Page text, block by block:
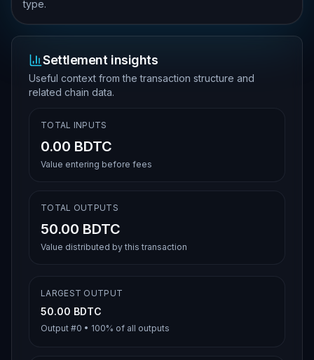
type.
Settlement insights
Useful context from the transaction structure and
related chain data.
TOTAL INPUTS
0.00 BDTC
Value entering before fees
TOTAL OUTPUTS
50.00 BDTC
Value distributed by this transaction
LARGEST OUTPUT
50.00 BDTC
Output #0 • 100% of all outputs